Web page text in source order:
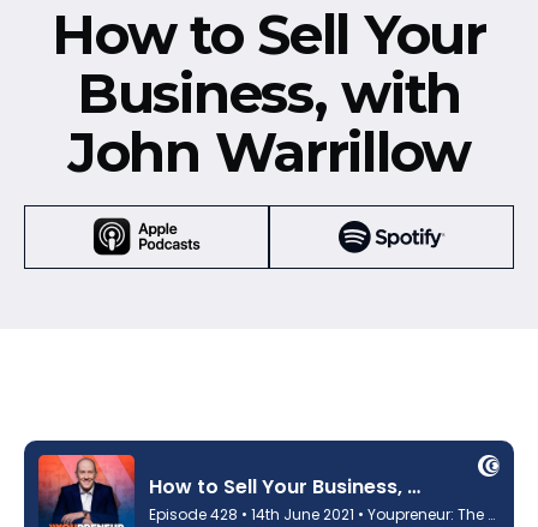
How to Sell Your
Business, with
John Warrillow